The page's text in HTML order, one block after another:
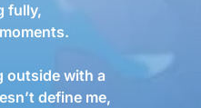
fully,
outside with a
define me,